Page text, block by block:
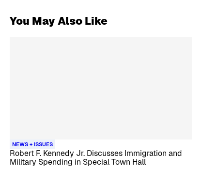
You May Also Like
NEWS + ISSUES
Robert F. Kennedy Jr. Discusses Immigration and
Military Spending in Special Town Hall